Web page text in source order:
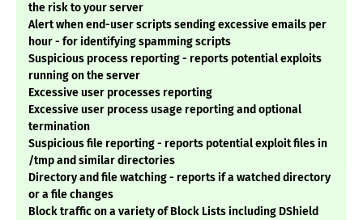
the risk to your server
Alert when end-user scripts sending excessive emails per
hour - for identifying spamming scripts
Suspicious process reporting - reports potential exploits
running on the server
Excessive user processes reporting
Excessive user process usage reporting and optional
termination
Suspicious file reporting - reports potential exploit files in
/tmp and similar directories
Directory and file watching - reports if a watched directory
or a file changes
Block traffic on a variety of Block Lists including DShield